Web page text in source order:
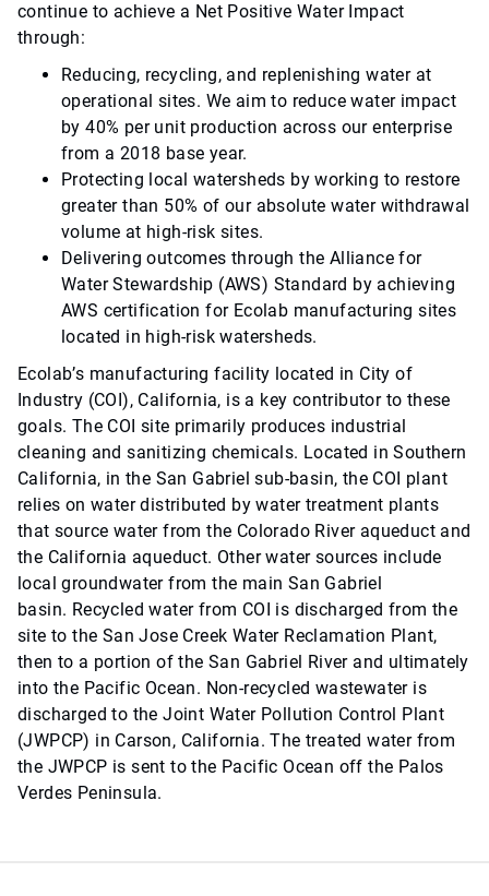
continue to achieve a Net Positive Water Impact
through:
Reducing, recycling, and replenishing water at
operational sites. We aim to reduce water impact
by 40% per unit production across our enterprise
from a 2018 base year.
Protecting local watersheds by working to restore
greater than 50% of our absolute water withdrawal
volume at high-risk sites.
Delivering outcomes through the Alliance for
Water Stewardship (AWS) Standard by achieving
AWS certification for Ecolab manufacturing sites
located in high-risk watersheds.
Ecolab’s manufacturing facility located in City of
Industry (COI), California, is a key contributor to these
goals. The COI site primarily produces industrial
cleaning and sanitizing chemicals. Located in Southern
California, in the San Gabriel sub-basin, the COI plant
relies on water distributed by water treatment plants
that source water from the Colorado River aqueduct and
the California aqueduct. Other water sources include
local groundwater from the main San Gabriel
basin. Recycled water from COI is discharged from the
site to the San Jose Creek Water Reclamation Plant,
then to a portion of the San Gabriel River and ultimately
into the Pacific Ocean. Non-recycled wastewater is
discharged to the Joint Water Pollution Control Plant
(JWPCP) in Carson, California. The treated water from
the JWPCP is sent to the Pacific Ocean off the Palos
Verdes Peninsula.